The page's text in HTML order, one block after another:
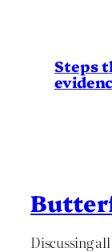
Steps
Discussing